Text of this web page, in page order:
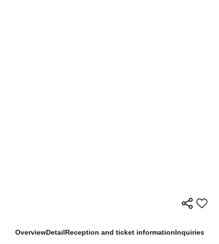
OverviewDetailReception and ticket informationInquiries